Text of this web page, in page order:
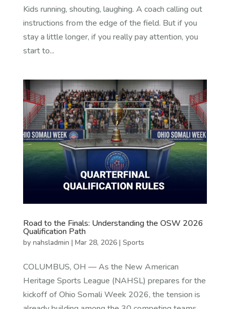
Kids running, shouting, laughing. A coach calling out
instructions from the edge of the field. But if you
stay a little longer, if you really pay attention, you
start to...
Road to the Finals: Understanding the OSW 2026
Qualification Path
by nahsladmin | Mar 28, 2026| Sports
COLUMBUS, OH — As the New American
Heritage Sports League (NAHSL) prepares for the
kickoff of Ohio Somali Week 2026, the tension is